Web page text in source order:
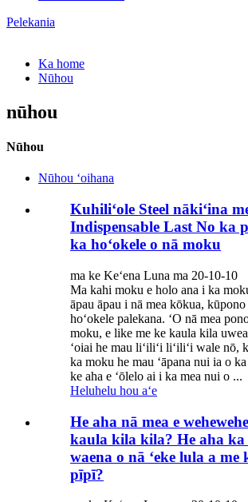
Pelekania
Ka home
Nūhou
nūhou
Nūhou
Nūhou ʻoihana
Kuhiliʻole Steel nākiʻina
Indispensable Last No ka
ka hoʻokele o nā moku
ma ke Keʻena Luna ma 20-10-10
Ma kahi moku e holo ana i ka
āpau āpau i nā mea kōkua,
hoʻokele palekana. ʻO nā mea
moku, e like me ke kaula kila
ʻoiai he mau liʻiliʻi liʻiliʻi wale nō,
ka moku he mau ʻāpana nui ia o
ke aha e ʻōlelo ai i ka mea nui o ...
Heluhelu hou aʻe
He aha nā mea e
kaula kila kila? He aha ka
waena o nā ʻeke lula a me
pīpī?